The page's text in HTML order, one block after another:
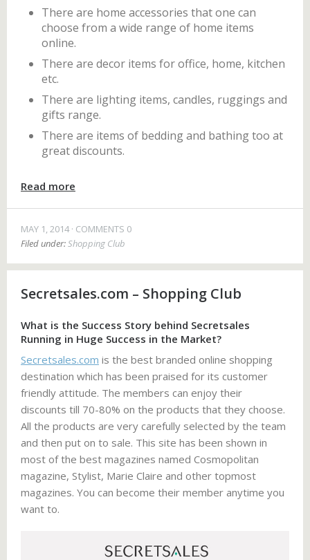
There are home accessories that one can
choose from a wide range of home items
online.
There are decor items for office, home, kitchen
etc.
There are lighting items, candles, ruggings and
gifts range.
There are items of bedding and bathing too at
great discounts.
Read more
MAY 1, 2014 COMMENTS 0
Filed under:Shopping Club
Secretsales.com – Shopping Club
What is the Success Story behind Secretsales
Running in Huge Success in the Market?
Secretsales.com is the best branded online shopping
destination which has been praised for its customer
friendly attitude. The members can enjoy their
discounts till 70-80% on the products that they choose.
All the products are very carefully selected by the team
and then put on to sale. This site has been shown in
most of the best magazines named Cosmopolitan
magazine, Stylist, Marie Claire and other topmost
magazines. You can become their member anytime you
want to.